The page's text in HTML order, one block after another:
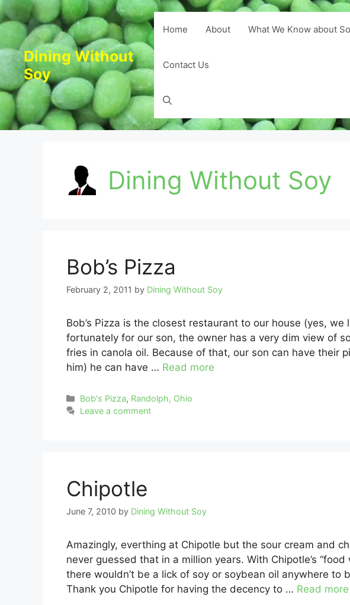
Skip
to
content
Dining Without
Soy
Home About What We Know about
Contact Us
Dining Without Soy
Bob’s Pizza
February 2, 2011 by Dining Without Soy
Bob’s Pizza is the closest restaurant to our house (yes, we
fortunately for our son, the owner has a very dim view of
fries in canola oil. Because of that, our son can have their
him) he can have … Read more
Categories
Bob's Pizza, Randolph, Ohio
Leave a comment
Chipotle
June 7, 2010 by Dining Without Soy
Amazingly, everthing at Chipotle but the sour cream and
never guessed that in a million years. With Chipotle’s
there wouldn’t be a lick of soy or soybean oil anywhere to
Thank you Chipotle for having the decency to … Read more